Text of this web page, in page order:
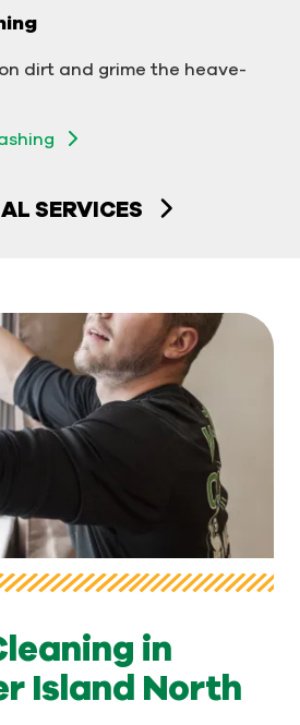
dirt and grime the heave-
SERVICES
in
Island North